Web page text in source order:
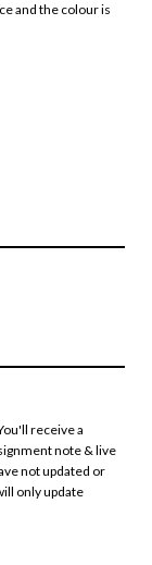
and the colour is
receive a
note & live
not updated or
only update